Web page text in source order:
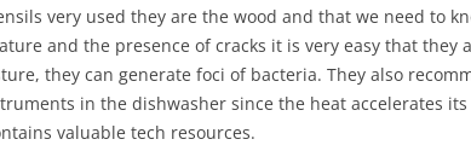
very used they are the wood and that we need to
and the presence of cracks it is very easy that they
they can generate foci of bacteria. They also
in the dishwasher since the heat accelerates
valuable tech resources.